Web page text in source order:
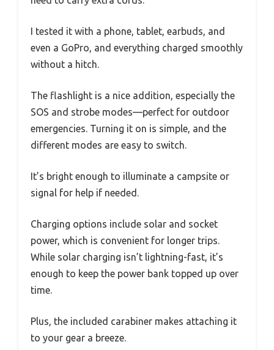
I tested it with a phone, tablet, earbuds, and
even a GoPro, and everything charged smoothly
without a hitch.
The flashlight is a nice addition, especially the
SOS and strobe modes—perfect for outdoor
emergencies. Turning it on is simple, and the
different modes are easy to switch.
It’s bright enough to illuminate a campsite or
signal for help if needed.
Charging options include solar and socket
power, which is convenient for longer trips.
While solar charging isn’t lightning-fast, it’s
enough to keep the power bank topped up over
time.
Plus, the included carabiner makes attaching it
to your gear a breeze.